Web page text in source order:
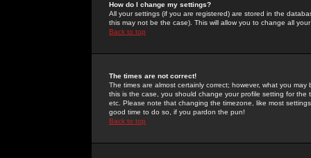
How do I change my settings?
All your settings (if you are registered) are stored in the
this may not be the case). This will allow you to change all
Back to top
The times are not correct!
The times are almost certainly correct; however, what you
this is the case, you should change your profile setting for
etc. Please note that changing the timezone, like most
good time to do so, if you pardon the pun!
Back to top